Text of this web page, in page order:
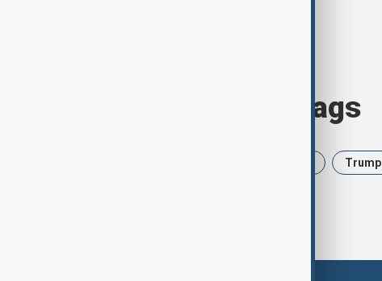
Browse today's tags
Trump